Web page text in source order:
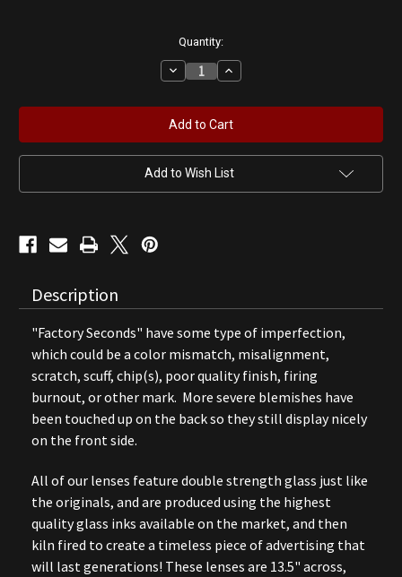
Quantity:
Decrease
Quantity
Dodge
Brothers
Gas
Pump
Globe
(B)
Increase
Quantity
Dodge
Brothers
Gas
Pump
Globe
(B)
Add to Wish List
Description
"Factory Seconds" have some type of imperfection,
which could be a color mismatch, misalignment,
scratch, scuff, chip(s), poor quality finish, firing
burnout, or other mark. More severe blemishes have
been touched up on the back so they still display nicely
on the front side.
All of our lenses feature double strength glass just like
the originals, and are produced using the highest
quality glass inks available on the market, and then
kiln fired to create a timeless piece of advertising that
will last generations! These lenses are 13.5" across,